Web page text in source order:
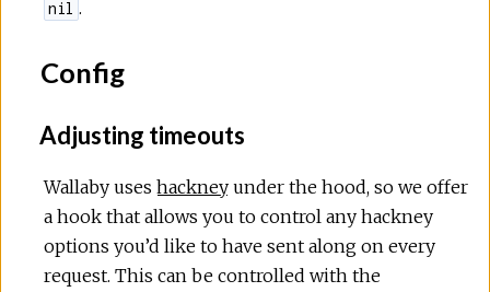
nil .
Config
Adjusting timeouts
Wallaby uses hackney under the hood, so we offer
a hook that allows you to control any hackney
options you’d like to have sent along on every
request. This can be controlled with the